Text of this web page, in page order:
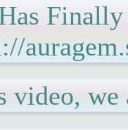
video,